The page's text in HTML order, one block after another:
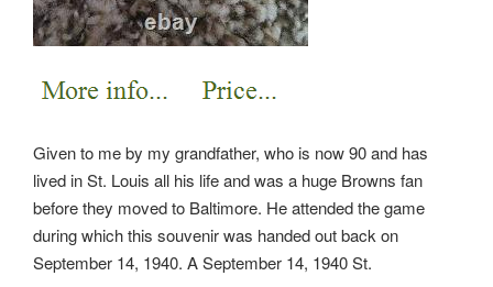
Given to me by my grandfather, who is now 90 and has
lived in St. Louis all his life and was a huge Browns fan
before they moved to Baltimore. He attended the game
during which this souvenir was handed out back on
September 14, 1940. A September 14, 1940 St.